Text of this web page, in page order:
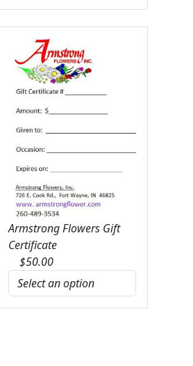
Armstrong Flowers Gift
Certificate
$50.00